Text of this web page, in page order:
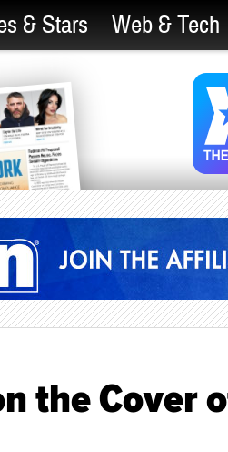
& Stars Web & Tech
the Cover